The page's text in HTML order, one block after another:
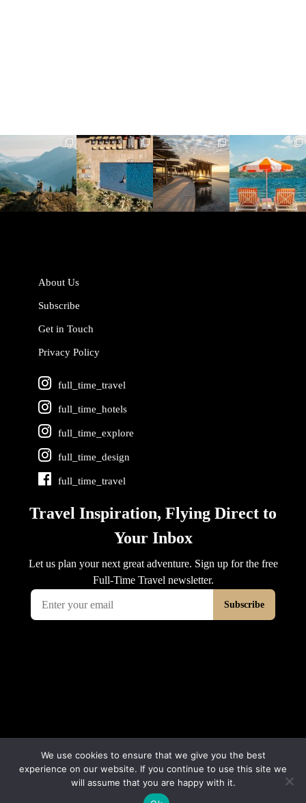
full_time_travel
Jun 5
full_time_travel
May 18
full_time_travel
May 14
full_time_travel
May 1
About Us
Subscribe
Get in Touch
Privacy Policy
full_time_travel
full_time_hotels
full_time_explore
full_time_design
full_time_travel
We use cookies to ensure that we give you the best
experience on our website. If you continue to use this site we
will assume that you are happy with it.